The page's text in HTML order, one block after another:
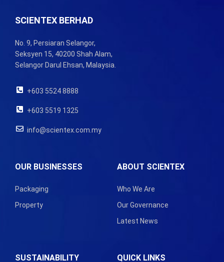
SCIENTEX BERHAD
No. 9, Persiaran Selangor,
Seksyen 15, 40200 Shah Alam,
Selangor Darul Ehsan, Malaysia.
+603 5524 8888
+603 5519 1325
info@scientex.com.my
ABOUT SCIENTEX
Who We Are
Our Governance
Latest News
OUR BUSINESSES
Packaging
Property
SUSTAINABILITY QUICK LINKS